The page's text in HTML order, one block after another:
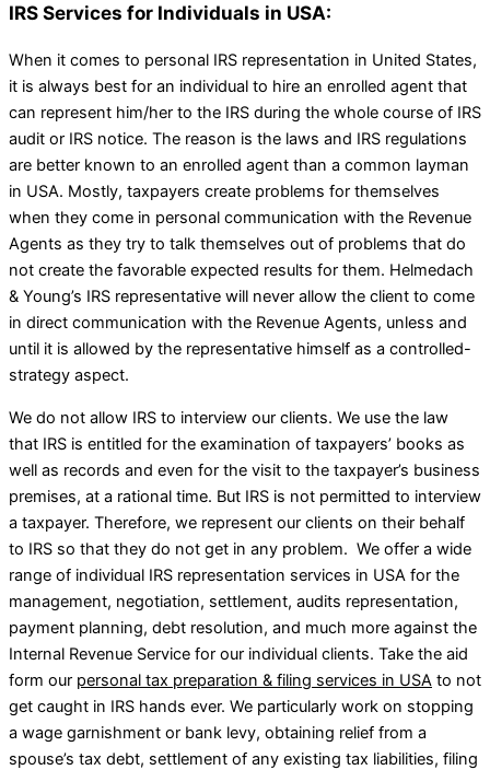
IRS Services for Individuals in USA:
When it comes to personal IRS representation in United States,
it is always best for an individual to hire an enrolled agent that
can represent him/her to the IRS during the whole course of IRS
audit or IRS notice. The reason is the laws and IRS regulations
are better known to an enrolled agent than a common layman
in USA. Mostly, taxpayers create problems for themselves
when they come in personal communication with the Revenue
Agents as they try to talk themselves out of problems that do
not create the favorable expected results for them. Helmedach
& Young’s IRS representative will never allow the client to come
in direct communication with the Revenue Agents, unless and
until it is allowed by the representative himself as a controlled-
strategy aspect.
We do not allow IRS to interview our clients. We use the law
that IRS is entitled for the examination of taxpayers’ books as
well as records and even for the visit to the taxpayer’s business
premises, at a rational time. But IRS is not permitted to interview
a taxpayer. Therefore, we represent our clients on their behalf
to IRS so that they do not get in any problem. We offer a wide
range of individual IRS representation services in USA for the
management, negotiation, settlement, audits representation,
payment planning, debt resolution, and much more against the
Internal Revenue Service for our individual clients. Take the aid
form our personal tax preparation & filing services in USA to not
get caught in IRS hands ever. We particularly work on stopping
a wage garnishment or bank levy, obtaining relief from a
spouse’s tax debt, settlement of any existing tax liabilities, filing